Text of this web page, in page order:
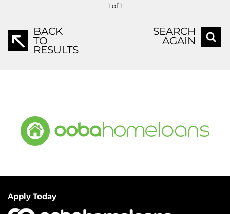
1 of 1
BACK
TO
RESULTS
SEARCH
AGAIN
Apply Today